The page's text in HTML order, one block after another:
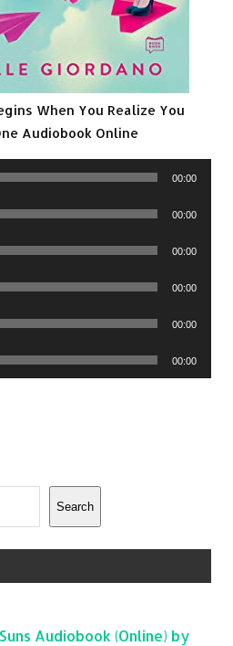
When You Realize You
Audiobook Online
00:00
00:00
00:00
00:00
00:00
00:00
Search
Audiobook (Online) by